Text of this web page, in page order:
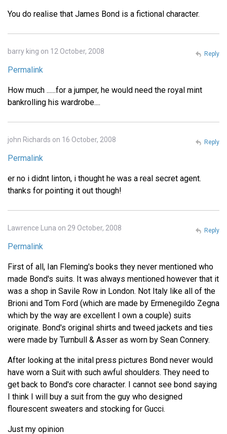
You do realise that James Bond is a fictional character.
barry king on 12 October, 2008
Permalink
How much ......for a jumper, he would need the royal mint
bankrolling his wardrobe....
Reply
john Richards on 16 October, 2008
Permalink
er no i didnt linton, i thought he was a real secret agent.
thanks for pointing it out though!
Reply
Lawrence Luna on 29 October, 2008
Permalink
First of all, Ian Fleming's books they never mentioned who
made Bond's suits. It was always mentioned however that it
was a shop in Savile Row in London. Not Italy like all of the
Brioni and Tom Ford (which are made by Ermenegildo Zegna
which by the way are excellent I own a couple) suits
originate. Bond's original shirts and tweed jackets and ties
were made by Turnbull & Asser as worn by Sean Connery.
After looking at the inital press pictures Bond never would
have worn a Suit with such awful shoulders. They need to
get back to Bond's core character. I cannot see bond saying
I think I will buy a suit from the guy who designed
flourescent sweaters and stocking for Gucci.
Just my opinion
Reply